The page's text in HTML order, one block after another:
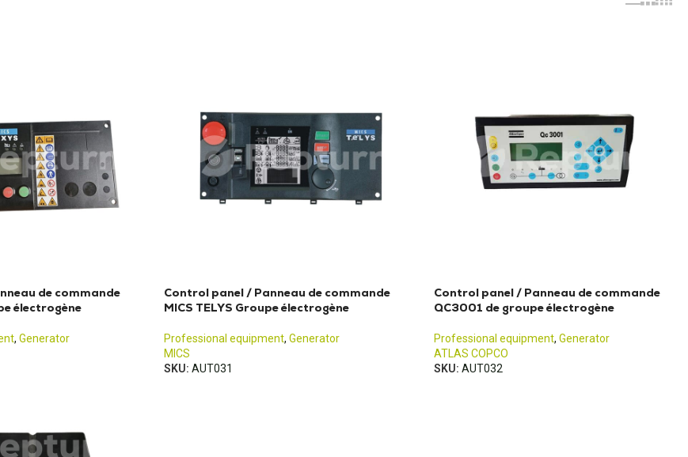
de commande
électrogène
, Generator
Control panel / Panneau de commande
MICS TELYS Groupe électrogène
Professional equipment, Generator
MICS
SKU: AUT031
Control panel / Panneau de commande
QC3001 de groupe électrogène
Professional equipment, Generator
ATLAS COPCO
SKU: AUT032